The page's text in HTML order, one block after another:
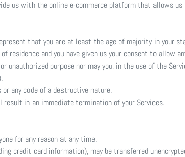
us with the online e-commerce platform that allows
that you are at least the age of majority in your
residence and you have given us your consent to allow
unauthorized purpose nor may you, in the use of the
any code of a destructive nature.
in an immediate termination of your Services.
for any reason at any time.
credit card information), may be transferred